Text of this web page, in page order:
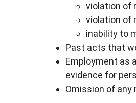
violation of
violation of
inability to
Past acts that
Employment as
evidence for
Omission of